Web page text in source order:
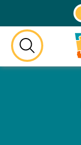
this
button